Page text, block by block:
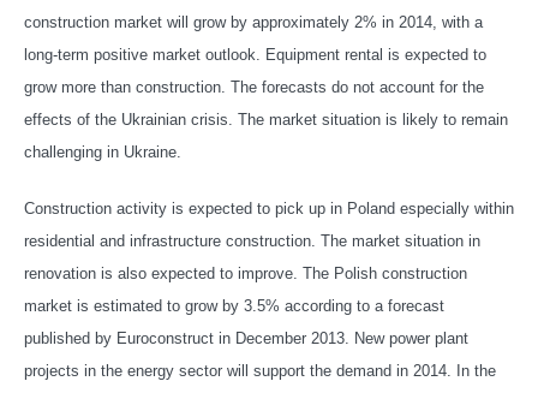
construction market will grow by approximately 2% in 2014, with a
long-term positive market outlook. Equipment rental is expected to
grow more than construction. The forecasts do not account for the
effects of the Ukrainian crisis. The market situation is likely to remain
challenging in Ukraine.
Construction activity is expected to pick up in Poland especially within
residential and infrastructure construction. The market situation in
renovation is also expected to improve. The Polish construction
market is estimated to grow by 3.5% according to a forecast
published by Euroconstruct in December 2013. New power plant
projects in the energy sector will support the demand in 2014. In the